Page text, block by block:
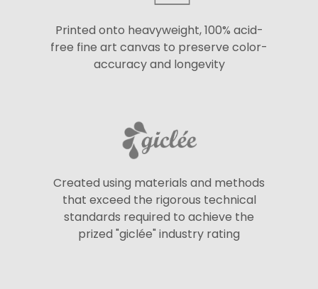
Printed onto heavyweight, 100% acid-
free fine art canvas to preserve color-
accuracy and longevity
Created using materials and methods
that exceed the rigorous technical
standards required to achieve the
prized "giclée" industry rating